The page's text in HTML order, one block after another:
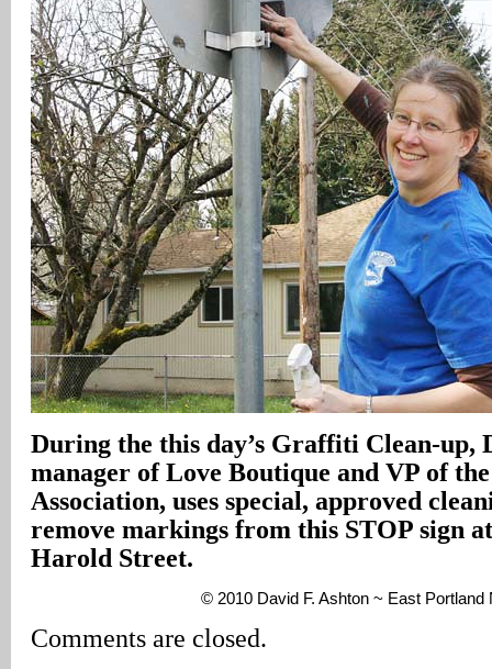
During the this day’s Graffiti Clean-up,
manager of Love Boutique and VP of
Association, uses special, approved
remove markings from this STOP sign
Harold Street.
© 2010 David F. Ashton ~ East Portland
Comments are closed.